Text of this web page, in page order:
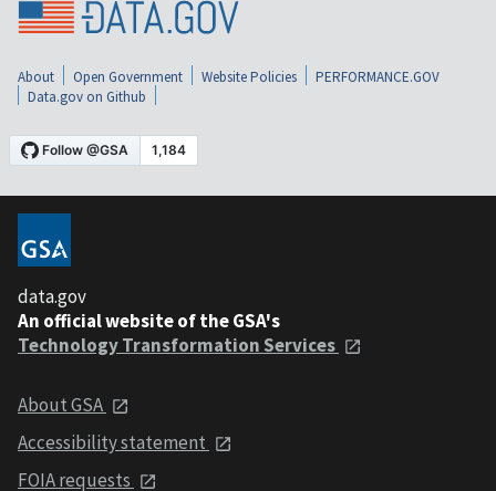
About Open Government Website Policies
PERFORMANCE.GOV
Data.gov on Github
data.gov
An official website of the GSA's
Technology Transformation Services
About GSA
Accessibility statement
FOIA requests